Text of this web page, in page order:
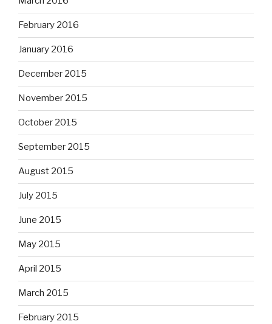
February 2016
January 2016
December 2015
November 2015
October 2015
September 2015
August 2015
July 2015
June 2015
May 2015
April 2015
March 2015
February 2015